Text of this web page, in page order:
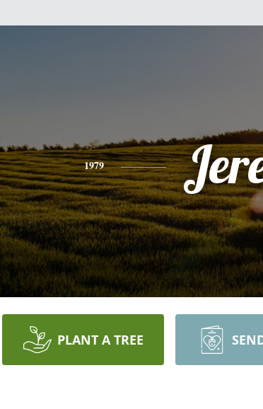
1979
PLANT A TREE